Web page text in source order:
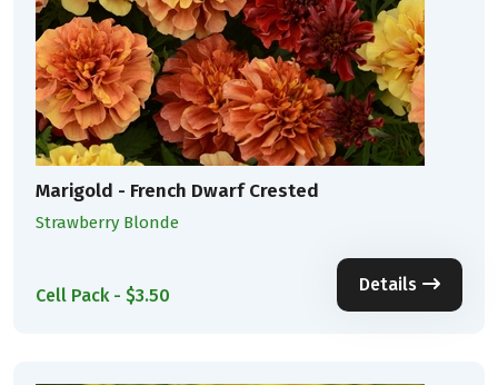
Marigold - French Dwarf Crested
Strawberry Blonde
Cell Pack - $3.50
Details